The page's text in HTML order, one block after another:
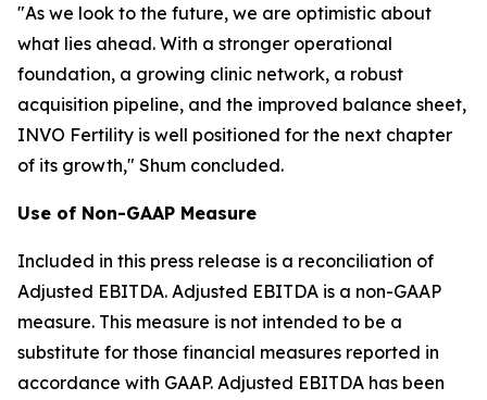
"As we look to the future, we are optimistic about
what lies ahead. With a stronger operational
foundation, a growing clinic network, a robust
acquisition pipeline, and the improved balance sheet,
INVO Fertility is well positioned for the next chapter
of its growth," Shum concluded.
Use of Non-GAAP Measure
Included in this press release is a reconciliation of
Adjusted EBITDA. Adjusted EBITDA is a non-GAAP
measure. This measure is not intended to be a
substitute for those financial measures reported in
accordance with GAAP. Adjusted EBITDA has been